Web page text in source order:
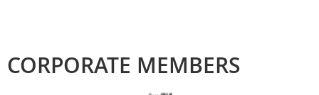
CORPORATE MEMBERS